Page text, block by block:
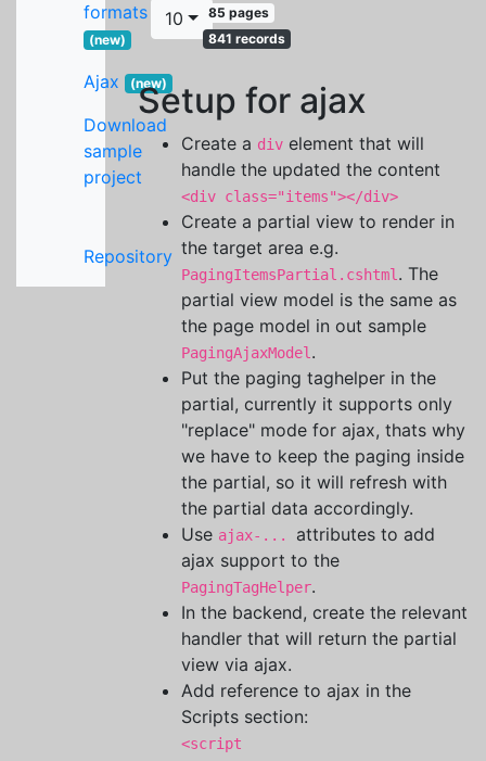
formats
(new)
Ajax (new)
Download
sample
project
Repository
10
85 pages
841 records
Setup for ajax
Create a div element that will
handle the updated the content
<div class="items"></div>
Create a partial view to render in
the target area e.g.
PagingItemsPartial.cshtml . The
partial view model is the same as
the page model in out sample
PagingAjaxModel .
Put the paging taghelper in the
partial, currently it supports only
"replace" mode for ajax, thats why
we have to keep the paging inside
the partial, so it will refresh with
the partial data accordingly.
Use ajax-... attributes to add
ajax support to the
PagingTagHelper.
In the backend, create the relevant
handler that will return the partial
view via ajax.
Add reference to ajax in the
Scripts section:
<script